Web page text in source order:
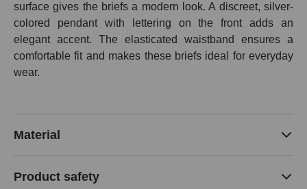
surface gives the briefs a modern look. A discreet, silver-
colored pendant with lettering on the front adds an
elegant accent. The elasticated waistband ensures a
comfortable fit and makes these briefs ideal for everyday
wear.
Material
Product safety